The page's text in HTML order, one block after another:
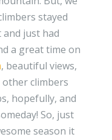
stayed
and just had
a great time on
, beautiful views,
climbers
hopefully, and
So, just
season it